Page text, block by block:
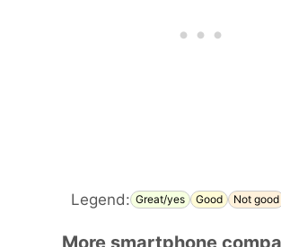
Legend: Great/yes Good Not good
More smartphone